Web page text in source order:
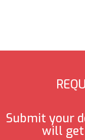
Submit your
will